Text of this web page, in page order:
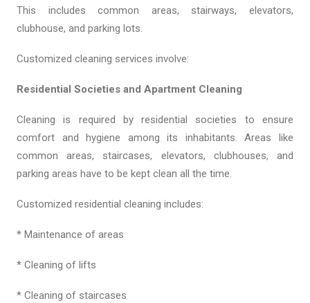
This includes common areas, stairways, elevators,
clubhouse, and parking lots.
Customized cleaning services involve:
Residential Societies and Apartment Cleaning
Cleaning is required by residential societies to ensure
comfort and hygiene among its inhabitants. Areas like
common areas, staircases, elevators, clubhouses, and
parking areas have to be kept clean all the time.
Customized residential cleaning includes:
* Maintenance of areas
* Cleaning of lifts
* Cleaning of staircases